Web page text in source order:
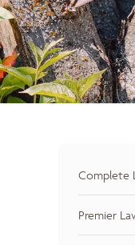
Complete
Premier